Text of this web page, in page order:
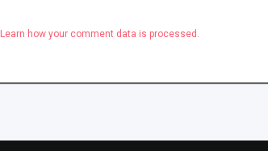
Learn how your comment data is processed.